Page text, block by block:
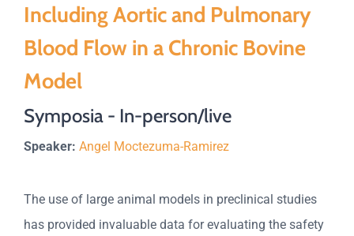
Including Aortic and Pulmonary
Blood Flow in a Chronic Bovine
Model
Symposia - In-person/live
Speaker: Angel Moctezuma-Ramirez
The use of large animal models in preclinical studies
has provided invaluable data for evaluating the safety